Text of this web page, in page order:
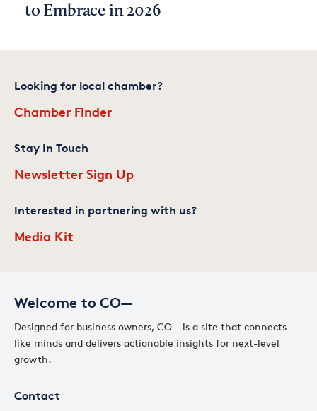
to Embrace in 2026
Welcome to CO—
Designed for business owners, CO— is a site that connects
like minds and delivers actionable insights for next-level
growth.
Contact
Looking for local chamber?
Chamber Finder
Stay In Touch
Newsletter Sign Up
Interested in partnering with us?
Media Kit